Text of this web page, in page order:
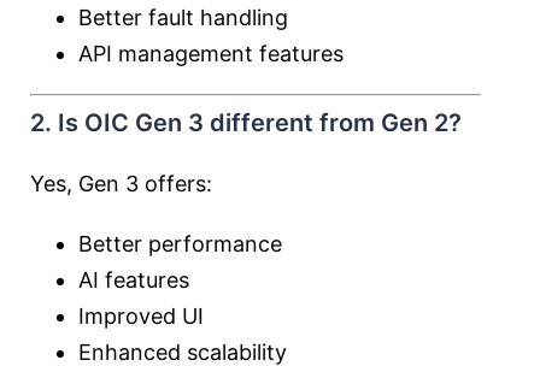
Better fault handling
API management features
2. Is OIC Gen 3 different from Gen 2?
Yes, Gen 3 offers:
Better performance
AI features
Improved UI
Enhanced scalability